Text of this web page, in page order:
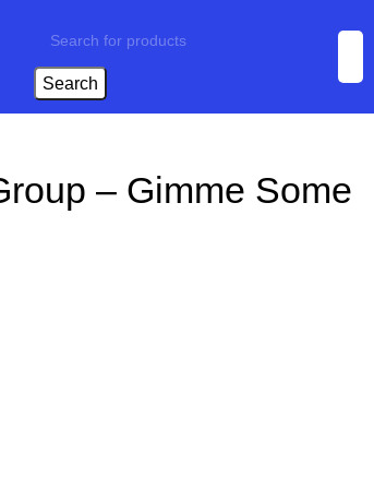
Search
– Gimme Some